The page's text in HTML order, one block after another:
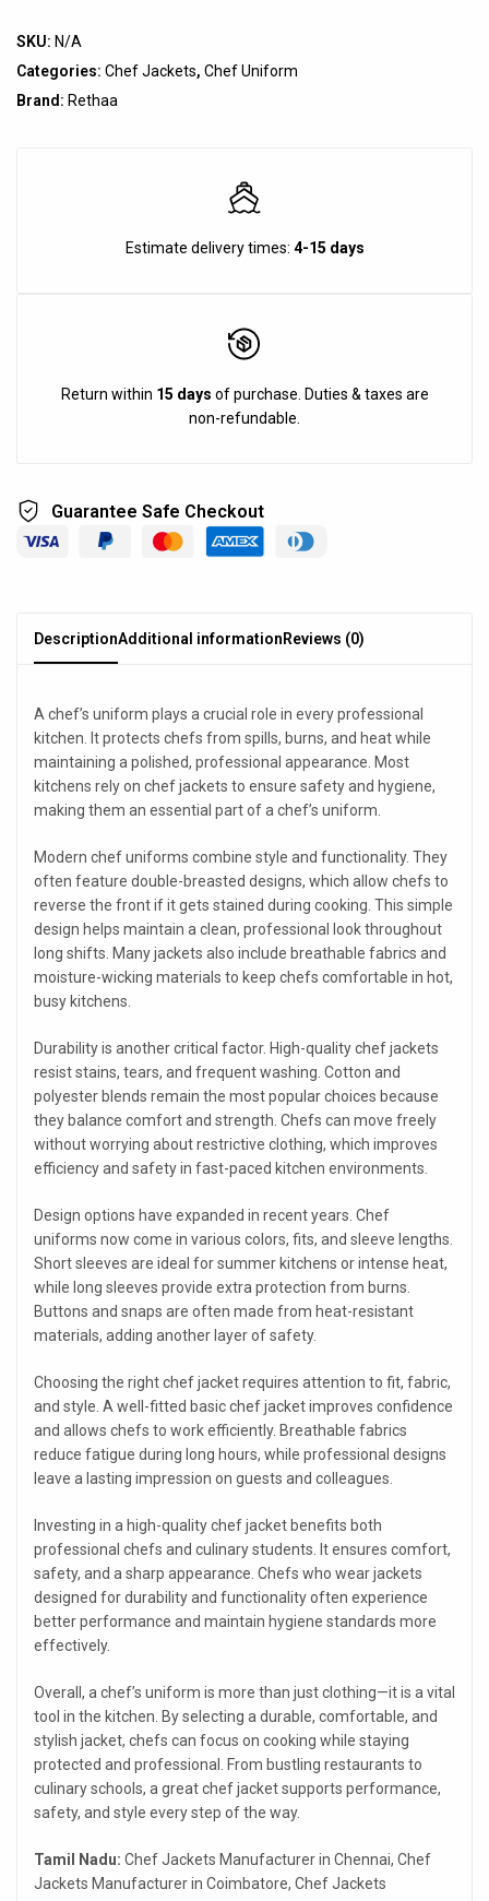
SKU: N/A
Categories: Chef Jackets, Chef Uniform
Brand: Rethaa
Estimate delivery times: 4-15 days
Return within 15 days of purchase. Duties & taxes are
non-refundable.
Guarantee Safe Checkout
DescriptionAdditional informationReviews (0)
A chef’s uniform plays a crucial role in every professional
kitchen. It protects chefs from spills, burns, and heat while
maintaining a polished, professional appearance. Most
kitchens rely on chef jackets to ensure safety and hygiene,
making them an essential part of a chef’s uniform.
Modern chef uniforms combine style and functionality. They
often feature double-breasted designs, which allow chefs to
reverse the front if it gets stained during cooking. This simple
design helps maintain a clean, professional look throughout
long shifts. Many jackets also include breathable fabrics and
moisture-wicking materials to keep chefs comfortable in hot,
busy kitchens.
Durability is another critical factor. High-quality chef jackets
resist stains, tears, and frequent washing. Cotton and
polyester blends remain the most popular choices because
they balance comfort and strength. Chefs can move freely
without worrying about restrictive clothing, which improves
efficiency and safety in fast-paced kitchen environments.
Design options have expanded in recent years. Chef
uniforms now come in various colors, fits, and sleeve lengths.
Short sleeves are ideal for summer kitchens or intense heat,
while long sleeves provide extra protection from burns.
Buttons and snaps are often made from heat-resistant
materials, adding another layer of safety.
Choosing the right chef jacket requires attention to fit, fabric,
and style. A well-fitted basic chef jacket improves confidence
and allows chefs to work efficiently. Breathable fabrics
reduce fatigue during long hours, while professional designs
leave a lasting impression on guests and colleagues.
Investing in a high-quality chef jacket benefits both
professional chefs and culinary students. It ensures comfort,
safety, and a sharp appearance. Chefs who wear jackets
designed for durability and functionality often experience
better performance and maintain hygiene standards more
effectively.
Overall, a chef’s uniform is more than just clothing—it is a vital
tool in the kitchen. By selecting a durable, comfortable, and
stylish jacket, chefs can focus on cooking while staying
protected and professional. From bustling restaurants to
culinary schools, a great chef jacket supports performance,
safety, and style every step of the way.
Tamil Nadu: Chef Jackets Manufacturer in Chennai, Chef
Jackets Manufacturer in Coimbatore, Chef Jackets